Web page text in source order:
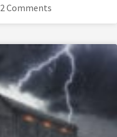
2 Comments